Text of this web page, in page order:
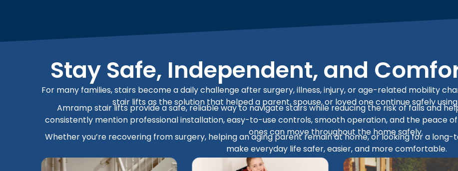
Stay Safe, Independent, and
For many families, stairs become a daily challenge after surgery, illness, injury, or age-related mobility
stair lifts as the solution that helped a parent, spouse, or loved one continue safely
Amramp stair lifts provide a safe, reliable way to navigate stairs while reducing the risk of falls and
consistently mention professional installation, easy-to-use controls, smooth operation, and the peace
ones can move throughout the home safely.
Whether you’re recovering from surgery, helping an aging parent remain at home, or looking for a
make everyday life safer, easier, and more comfortable.